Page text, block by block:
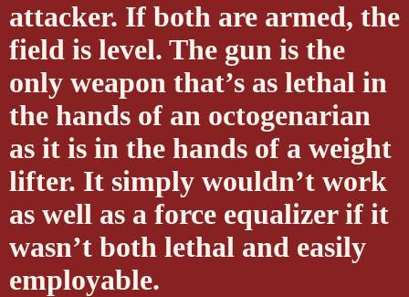
attacker. If both are armed, the
field is level. The gun is the
only weapon that’s as lethal in
the hands of an octogenarian
as it is in the hands of a weight
lifter. It simply wouldn’t work
as well as a force equalizer if it
wasn’t both lethal and easily
employable.